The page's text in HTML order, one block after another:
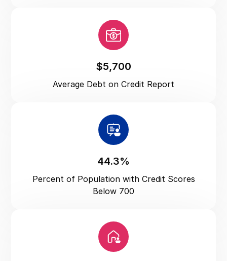
Washington
$5,700
Average Debt on Credit Report
44.3%
Percent of Population with Credit Scores
Below 700